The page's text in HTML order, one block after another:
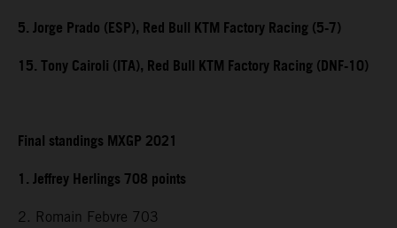
5. Jorge Prado (ESP), Red Bull KTM Factory Racing (5-7)
15. Tony Cairoli (ITA), Red Bull KTM Factory Racing (DNF-10)
Final standings MXGP 2021
1. Jeffrey Herlings 708 points
2. Romain Febvre 703